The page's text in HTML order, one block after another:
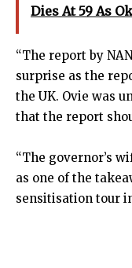
Dies At 59 As
“The report by
surprise as the
the UK. Ovie was
that the report
“The governor’s
as one of the
sensitisation tour